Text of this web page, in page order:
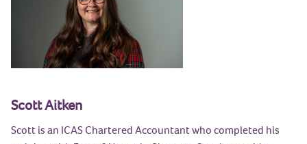
Scott Aitken
Scott is an ICAS Chartered Accountant who completed his